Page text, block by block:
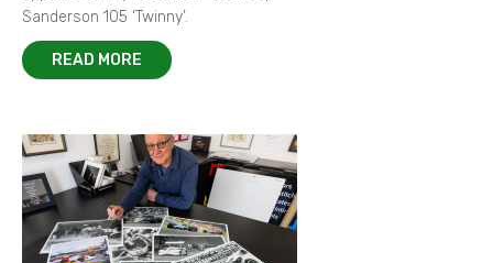
Sanderson 105 ‘Twinny’.
READ MORE